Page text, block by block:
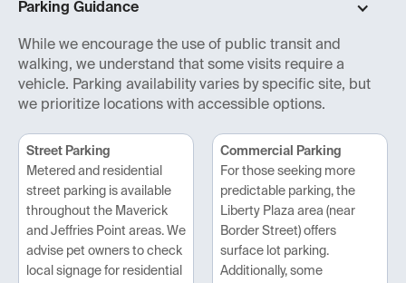
Parking Guidance
While we encourage the use of public transit and
walking, we understand that some visits require a
vehicle. Parking availability varies by specific site, but
we prioritize locations with accessible options.
Street Parking
Metered and residential
street parking is available
throughout the Maverick
and Jeffries Point areas. We
advise pet owners to check
local signage for residential
Commercial Parking
For those seeking more
predictable parking, the
Liberty Plaza area (near
Border Street) offers
surface lot parking.
Additionally, some